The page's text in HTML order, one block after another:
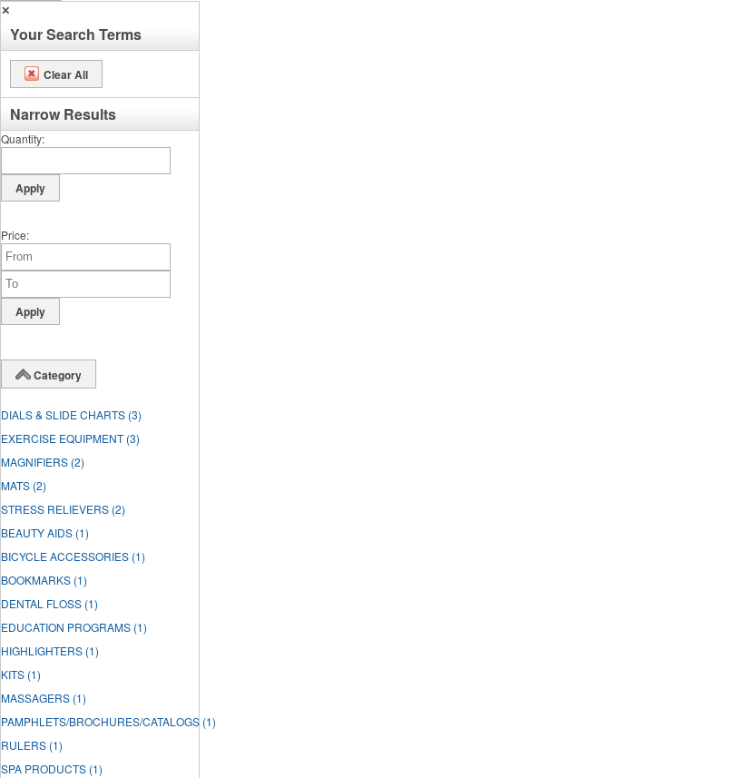
✕
Your Search Terms
Clear All
Narrow Results
Quantity
Price
Category
DIALS & SLIDE CHARTS (3)
EXERCISE EQUIPMENT (3)
MAGNIFIERS (2)
MATS (2)
STRESS RELIEVERS (2)
BEAUTY AIDS (1)
BICYCLE ACCESSORIES (1)
BOOKMARKS (1)
DENTAL FLOSS (1)
EDUCATION PROGRAMS (1)
HIGHLIGHTERS (1)
KITS (1)
MASSAGERS (1)
PAMPHLETS/BROCHURES/CATALOGS (1)
RULERS (1)
SPA PRODUCTS (1)